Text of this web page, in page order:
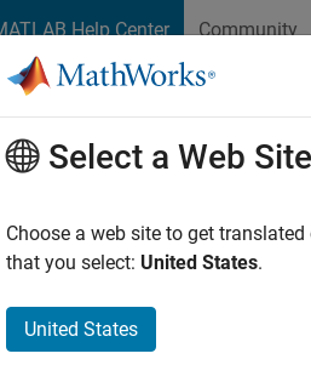
Help Center Community
Home
System Toolbox
and Signal Synthesis
and Targets
Free-
Select a Web Site
Choose a web site to get
that you select: United States.
United States